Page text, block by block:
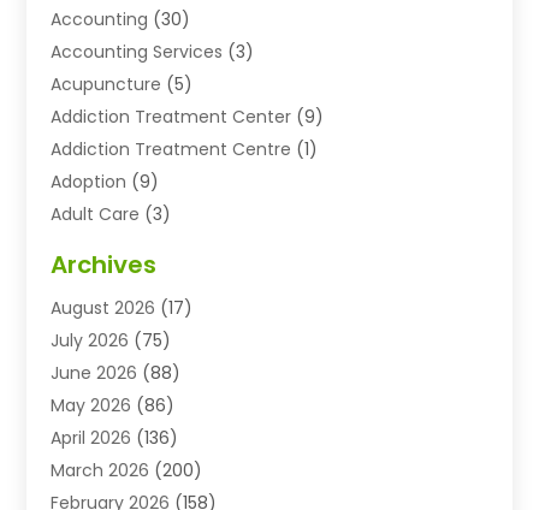
Accounting (30)
Accounting Services (3)
Acupuncture (5)
Addiction Treatment Center (9)
Addiction Treatment Centre (1)
Adoption (9)
Adult Care (3)
Advertising Agency
Agricultural Service
Agriculture And Forestry
Agriculture Cooperative
Agronomy(1)
Air Compressor Supplier
Air Conditioning(211)
Archives
August 2026 (17)
July 2026 (75)
June 2026 (88)
May 2026 (86)
April 2026 (136)
March 2026 (200)
February 2026 (158)